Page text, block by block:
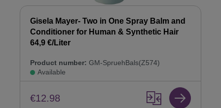
Gisela Mayer- Two in One Spray Balm and
Conditioner for Human & Synthetic Hair
64,9 €/Liter
Product number: GM-SpruehBals(Z574)
Available
€12.98